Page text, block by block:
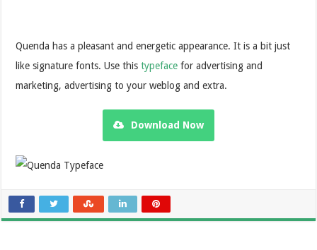
Quenda has a pleasant and energetic appearance. It is a bit just
like signature fonts. Use thistypeface for advertising and
marketing, advertising to your weblog and extra.
Download Now